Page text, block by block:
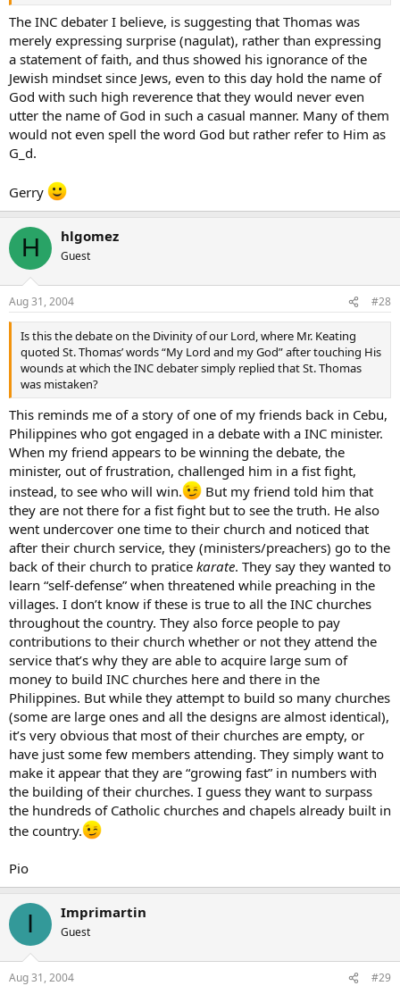
The INC debater I believe, is suggesting that Thomas was
merely expressing surprise (nagulat), rather than expressing
a statement of faith, and thus showed his ignorance of the
Jewish mindset since Jews, even to this day hold the name of
God with such high reverence that they would never even
utter the name of God in such a casual manner. Many of them
would not even spell the word God but rather refer to Him as
G_d.
Gerry
H hlgomez
Guest
Aug 31, 2004 #28
Is this the debate on the Divinity of our Lord, where Mr. Keating
quoted St. Thomas’ words “My Lord and my God” after touching His
wounds at which the INC debater simply replied that St. Thomas
was mistaken?
This reminds me of a story of one of my friends back in Cebu,
Philippines who got engaged in a debate with a INC minister.
When my friend appears to be winning the debate, the
minister, out of frustration, challenged him in a fist fight,
instead, to see who will win.
But my friend told him that
they are not there for a fist fight but to see the truth. He also
went undercover one time to their church and noticed that
after their church service, they (ministers/preachers) go to the
back of their church to pratice karate. They say they wanted to
learn “self-defense” when threatened while preaching in the
villages. I don’t know if these is true to all the INC churches
throughout the country. They also force people to pay
contributions to their church whether or not they attend the
service that’s why they are able to acquire large sum of
money to build INC churches here and there in the
Philippines. But while they attempt to build so many churches
(some are large ones and all the designs are almost identical),
it’s very obvious that most of their churches are empty, or
have just some few members attending. They simply want to
make it appear that they are “growing fast” in numbers with
the building of their churches. I guess they want to surpass
the hundreds of Catholic churches and chapels already built in
the country.
Pio
I Imprimartin
Guest
Aug 31, 2004 #29